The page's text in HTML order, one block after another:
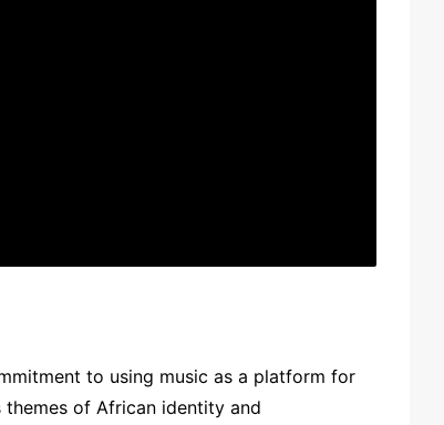
to using music as a platform for
themes of African identity and